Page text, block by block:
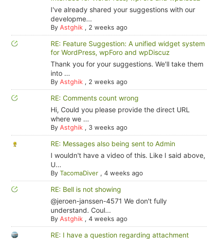
I've already shared your suggestions with our
developme...
By Astghik, 2 weeks ago
RE: Feature Suggestion: A unified widget system
for WordPress, wpForo and wpDiscuz
Thank you for your suggestions. We'll take them
into ...
By Astghik, 2 weeks ago
RE: Comments count wrong
Hi, Could you please provide the direct URL
where we ...
By Astghik, 3 weeks ago
RE: Messages also being sent to Admin
I wouldn't have a video of this. Like I said above,
U...
By TacomaDiver, 4 weeks ago
RE: Bell is not showing
@jeroen-janssen-4571 We don't fully
understand. Coul...
By Astghik, 4 weeks ago
RE: I have a question regarding attachment